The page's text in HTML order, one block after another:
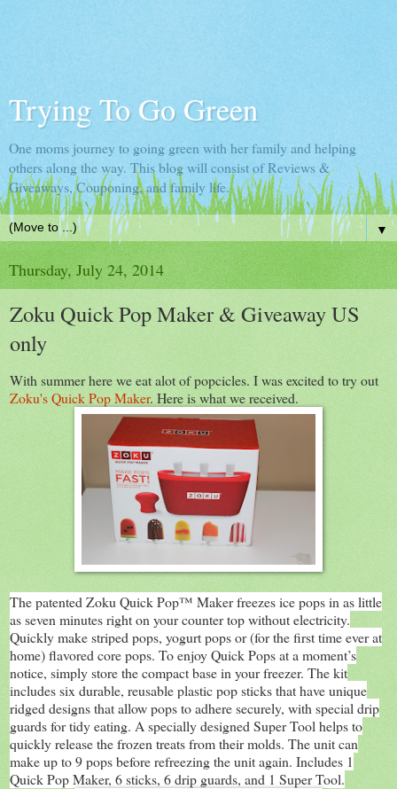
Trying To Go Green
One moms journey to going green with her family and helping
others along the way. This blog will consist of Reviews &
Giveaways, Couponing, and family life.
▼
Thursday, July 24, 2014
Zoku Quick Pop Maker & Giveaway US
only
With summer here we eat alot of popcicles. I was excited to try out
Zoku's Quick Pop Maker. Here is what we received.
The patented Zoku Quick Pop™ Maker freezes ice pops in as little
as seven minutes right on your counter top without electricity.
Quickly make striped pops, yogurt pops or (for the first time ever at
home) flavored core pops. To enjoy Quick Pops at a moment’s
notice, simply store the compact base in your freezer. The kit
includes six durable, reusable plastic pop sticks that have unique
ridged designs that allow pops to adhere securely, with special drip
guards for tidy eating. A specially designed Super Tool helps to
quickly release the frozen treats from their molds. The unit can
make up to 9 pops before refreezing the unit again. Includes 1
Quick Pop Maker, 6 sticks, 6 drip guards, and 1 Super Tool.